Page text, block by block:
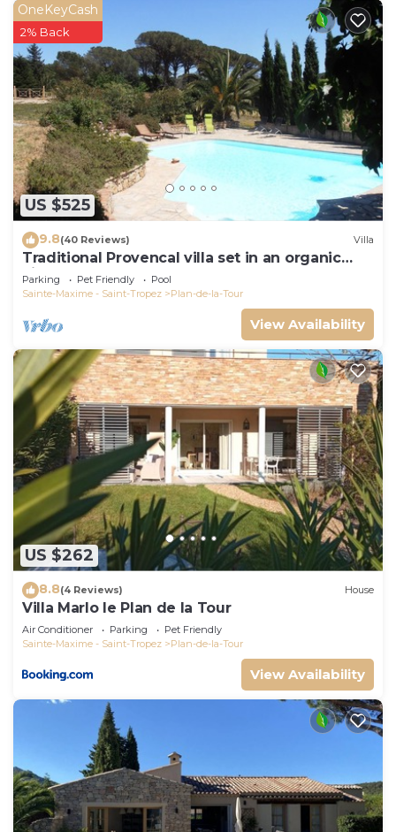
US $525
OneKeyCash
2% Back
9.8(40 Reviews) Villa
Traditional Provencal villa set in an organic
vineyard.
Parking Pet Friendly
Pool
Sainte-Maxime - Saint-Tropez
Plan-de-la-Tour
View Availability
US $262
8.8(4 Reviews) House
Villa Marlo le Plan de la Tour
Air Conditioner Parking
Pet Friendly
Sainte-Maxime - Saint-Tropez
Plan-de-la-Tour
View Availability